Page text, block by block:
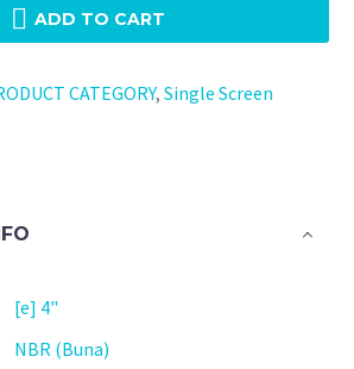
ADD TO CART
CATEGORY, Single Screen
[e] 4"
NBR (Buna)